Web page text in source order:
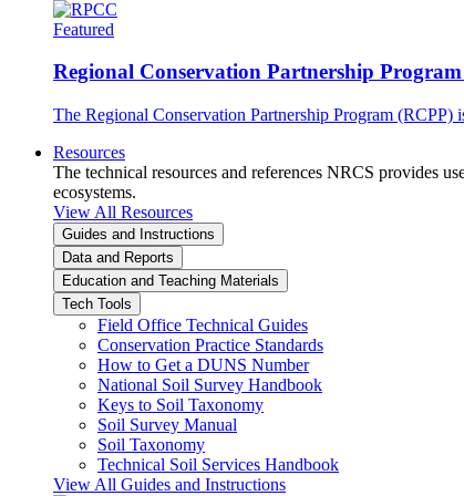
Featured
Regional Conservation Partnership
The Regional Conservation Partnership Program (RCPP)
Resources
The technical resources and references NRCS provides
ecosystems.
View All Resources
Guides and Instructions
Data and Reports
Education and Teaching Materials
Tech Tools
Field Office Technical Guides
Conservation Practice Standards
How to Get a DUNS Number
National Soil Survey Handbook
Keys to Soil Taxonomy
Soil Survey Manual
Soil Taxonomy
Technical Soil Services Handbook
View All Guides and Instructions